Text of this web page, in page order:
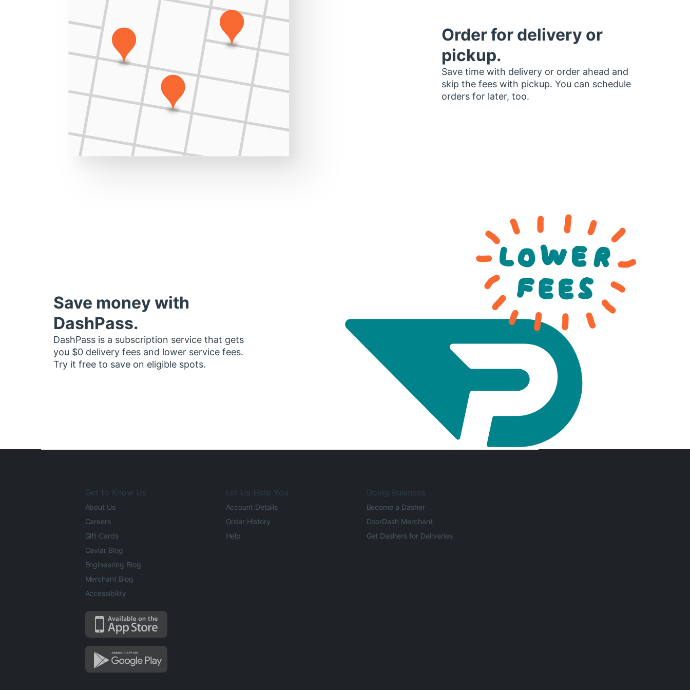
Order for delivery or
pickup.
Save time with delivery or order ahead and
skip the fees with pickup. You can schedule
orders for later, too.
Save money with
DashPass.
DashPass is a subscription service that gets
you $0 delivery fees and lower service fees.
Try it free to save on eligible spots.
Get to Know Us
About Us
Careers
Gift Cards
Caviar Blog
Engineering Blog
Merchant Blog
Accessibility
Let Us Help You
Account Details
Order History
Help
Doing Business
Become a Dasher
DoorDash Merchant
Get Dashers for Deliveries